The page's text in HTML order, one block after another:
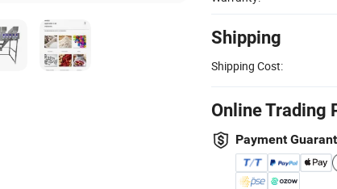
Shipping
Shipping Cost:
Online Trading
Payment